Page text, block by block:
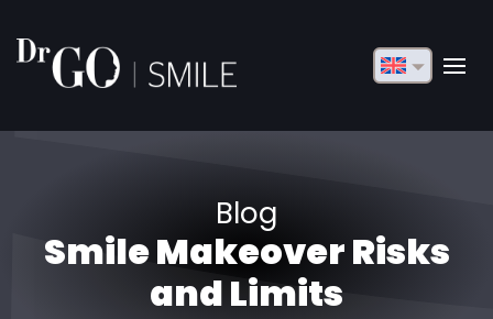
Русский
Blog
Smile Makeover Risks
and Limits